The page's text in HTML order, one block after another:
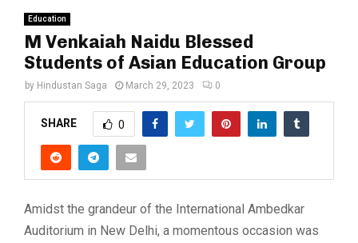
Education
M Venkaiah Naidu Blessed
Students of Asian Education Group
by Hindustan Saga March 29, 2023 0
SHARE 0
Amidst the grandeur of the International Ambedkar
Auditorium in New Delhi, a momentous occasion was